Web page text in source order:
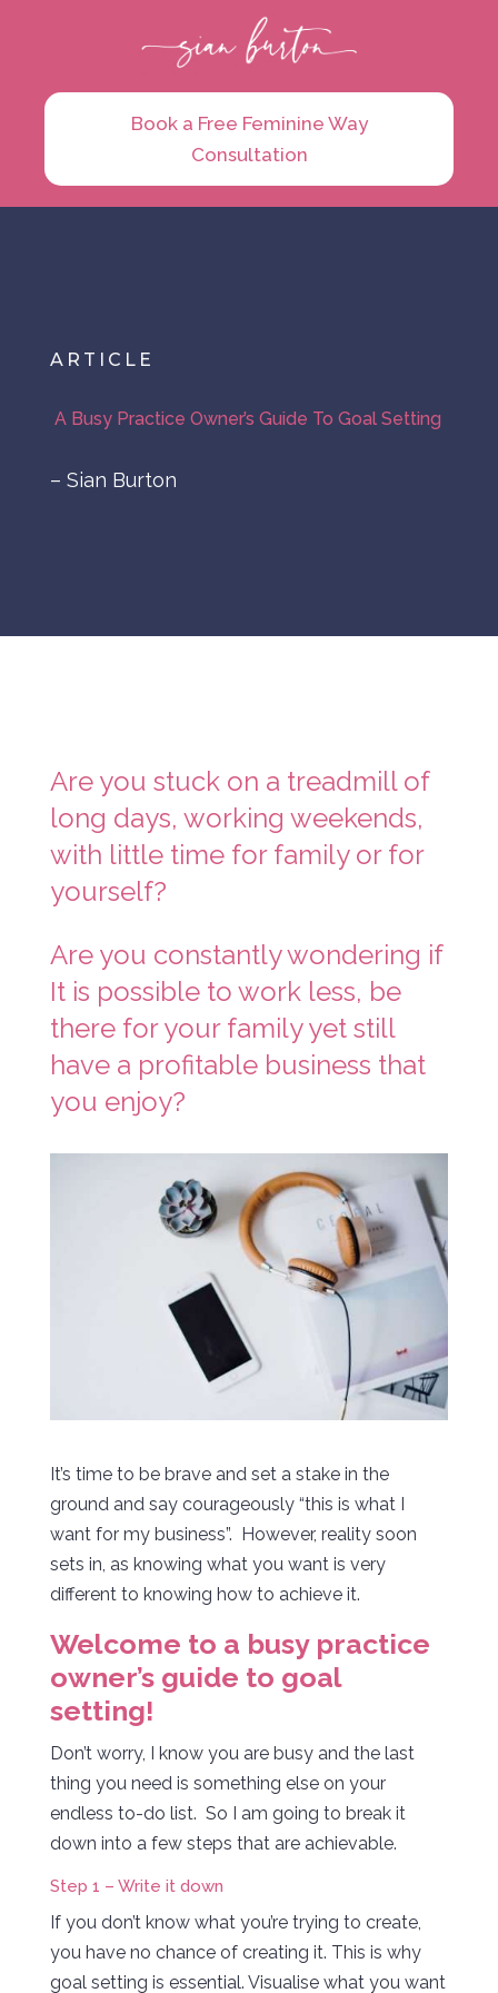
Book a Free Feminine Way
Consultation
ARTICLE
A Busy Practice Owner’s Guide To Goal Setting
– Sian Burton
Are you stuck on a treadmill of
long days, working weekends,
with little time for family or for
yourself?
Are you constantly wondering if
It is possible to work less, be
there for your family yet still
have a profitable business that
you enjoy?
It’s time to be brave and set a stake in the
ground and say courageously “this is what I
want for my business”. However, reality soon
sets in, as knowing what you want is very
different to knowing how to achieve it.
Welcome to a busy practice
owner’s guide to goal
setting!
Don’t worry, I know you are busy and the last
thing you need is something else on your
endless to-do list. So I am going to break it
down into a few steps that are achievable.
Step 1 – Write it down
If you don’t know what you’re trying to create,
you have no chance of creating it. This is why
goal setting is essential. Visualise what you want